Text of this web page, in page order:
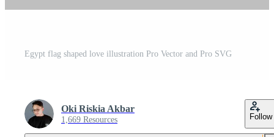
Egypt flag shaped love illustration Pro Vector and Pro SVG
Oki Riskia Akbar
1,669 Resources Follow